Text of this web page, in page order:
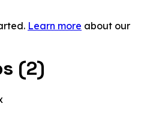
Learn more about our
(2)